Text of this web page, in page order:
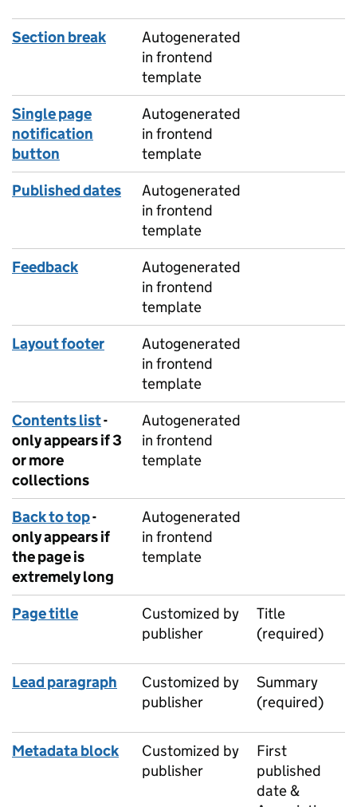
Section break
Autogenerated
in frontend
template
Single page
notification
button
Autogenerated
in frontend
template
Published dates
Autogenerated
in frontend
template
Feedback
Autogenerated
in frontend
template
Layout footer
Autogenerated
in frontend
template
Contents list-
only appears if 3
or more
collections
Autogenerated
in frontend
template
Back to top-
only appears if
the page is
extremely long
Autogenerated
in frontend
template
Page title
Customized by
publisher
Title
(required)
Lead paragraph
Customized by
publisher
Summary
(required)
Metadata block
Customized by
publisher
First
published
date &